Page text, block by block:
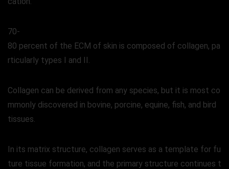
70-
80 percent of the ECM of skin is composed of collagen, pa
rticularly types I and II.
Collagen can be derived from any species, but it is most co
mmonly discovered in bovine, porcine, equine, fish, and bird
tissues.
In its matrix structure, collagen serves as a template for fu
ture tissue formation, and the primary structure continues t